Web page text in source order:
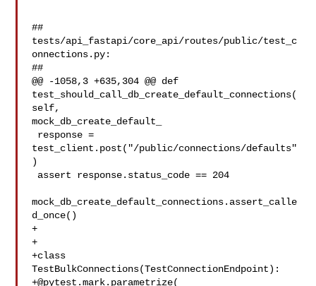
##
tests/api_fastapi/core_api/routes/public/test_c
onnections.py:
##
@@ -1058,3 +635,304 @@ def
test_should_call_db_create_default_connections(
self,
mock_db_create_default_
test_client.post("/public/connections/defaults"
)
mock_db_create_default_connections.assert_calle
d_once()
+
+
+class
+@pytest.mark.parametrize(